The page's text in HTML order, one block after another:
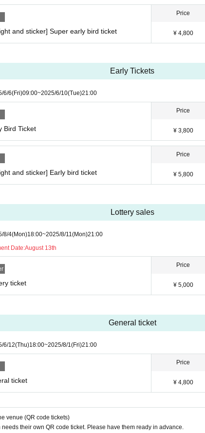
and sticker] Super early bird ticket
Price
¥ 4,800
Early Tickets
6/6(Fri)09:00~2025/6/10(Tue)21:00
Bird Ticket
Price
¥ 3,800
and sticker] Early bird ticket
Price
¥ 5,800
Lottery sales
8/4(Mon)18:00~2025/8/11(Mon)21:00
Date:August 13th
ticket
Price
¥ 5,000
General ticket
6/12(Thu)18:00~2025/8/1(Fri)21:00
ticket
Price
¥ 4,800
venue (QR code tickets)
needs their own QR code ticket. Please have them ready in advance.